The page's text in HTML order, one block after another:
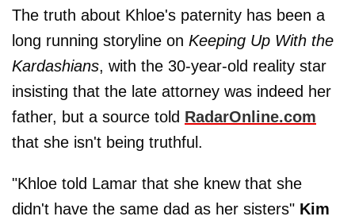
The truth about Khloe's paternity has been a
long running storyline on Keeping Up With the
Kardashians, with the 30-year-old reality star
insisting that the late attorney was indeed her
father, but a source told RadarOnline.com
that she isn't being truthful.
"Khloe told Lamar that she knew that she
didn't have the same dad as her sisters" Kim